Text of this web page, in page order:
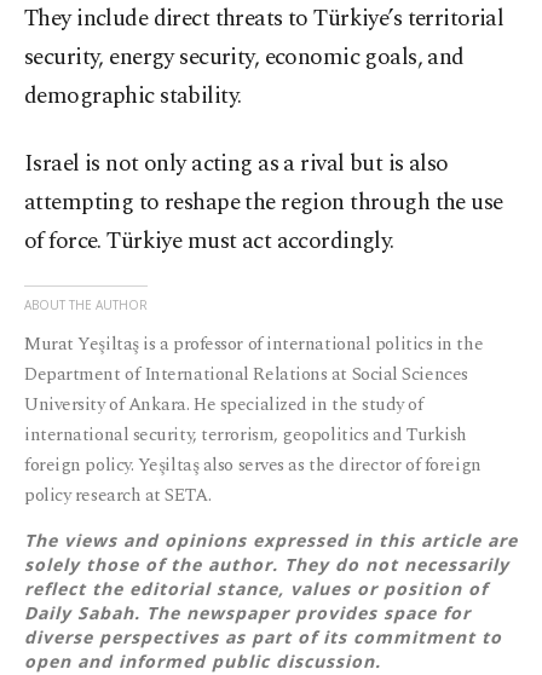
They include direct threats to Türkiye’s territorial
security, energy security, economic goals, and
demographic stability.
Israel is not only acting as a rival but is also
attempting to reshape the region through the use
of force. Türkiye must act accordingly.
ABOUT THE AUTHOR
Murat Yeşiltaş is a professor of international politics in the
Department of International Relations at Social Sciences
University of Ankara. He specialized in the study of
international security, terrorism, geopolitics and Turkish
foreign policy. Yeşiltaş also serves as the director of foreign
policy research at SETA.
The views and opinions expressed in this article are
solely those of the author. They do not necessarily
reflect the editorial stance, values or position of
Daily Sabah. The newspaper provides space for
diverse perspectives as part of its commitment to
open and informed public discussion.